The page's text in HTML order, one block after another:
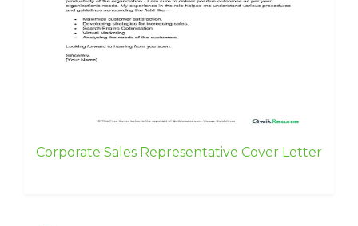
Corporate Sales Representative Cover Letter